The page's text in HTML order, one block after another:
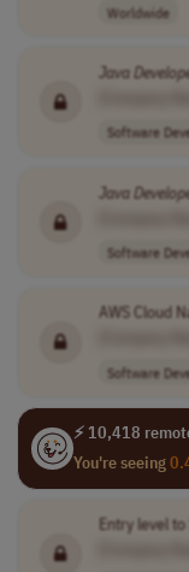
Worldwide
Java
Software
Java
Software
AWS Cloud
Software
⚡ 10,418
You're seeing
Entry level